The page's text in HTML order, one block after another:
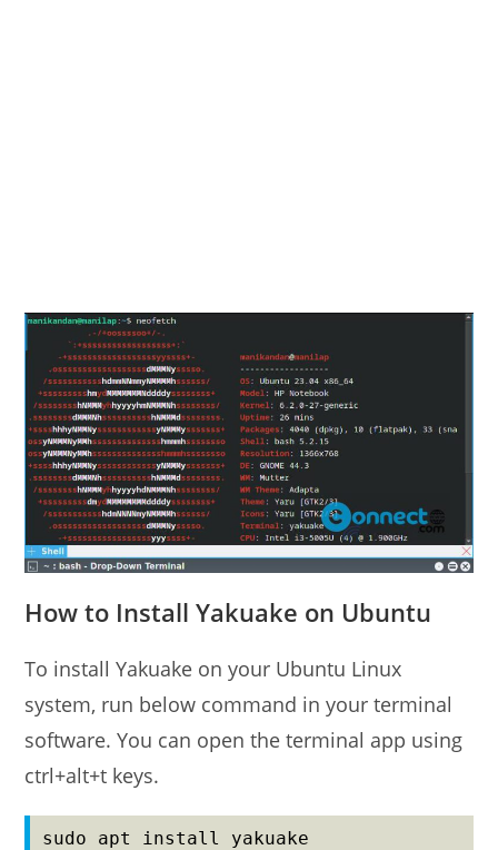
How to Install Yakuake on Ubuntu
To install Yakuake on your Ubuntu Linux
system, run below command in your terminal
software. You can open the terminal app using
ctrl+alt+t keys.
sudo apt install yakuake